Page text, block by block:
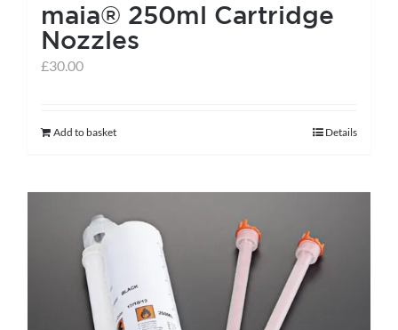
product
page
maia® 250ml Cartridge
Nozzles
£30.00
Add to basket Details